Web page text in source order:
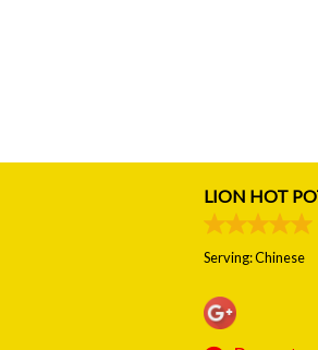
LION HOT
Serving: Chinese